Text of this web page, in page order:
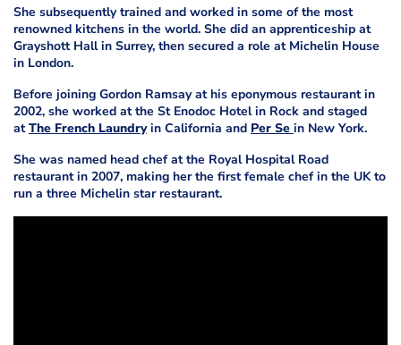
She subsequently trained and worked in some of the most
renowned kitchens in the world. She did an apprenticeship at
Grayshott Hall in Surrey, then secured a role at Michelin House
in London.
Before joining Gordon Ramsay at his eponymous restaurant in
2002, she worked at the St Enodoc Hotel in Rock and staged
atThe French Laundryin California and Per Se in New York.
She was named head chef at the Royal Hospital Road
restaurant in 2007, making her the first female chef in the UK to
run a three Michelin star restaurant.